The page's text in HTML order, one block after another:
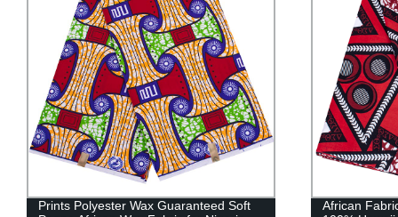
African Fabric Ankara Fabric Cotton
100% High